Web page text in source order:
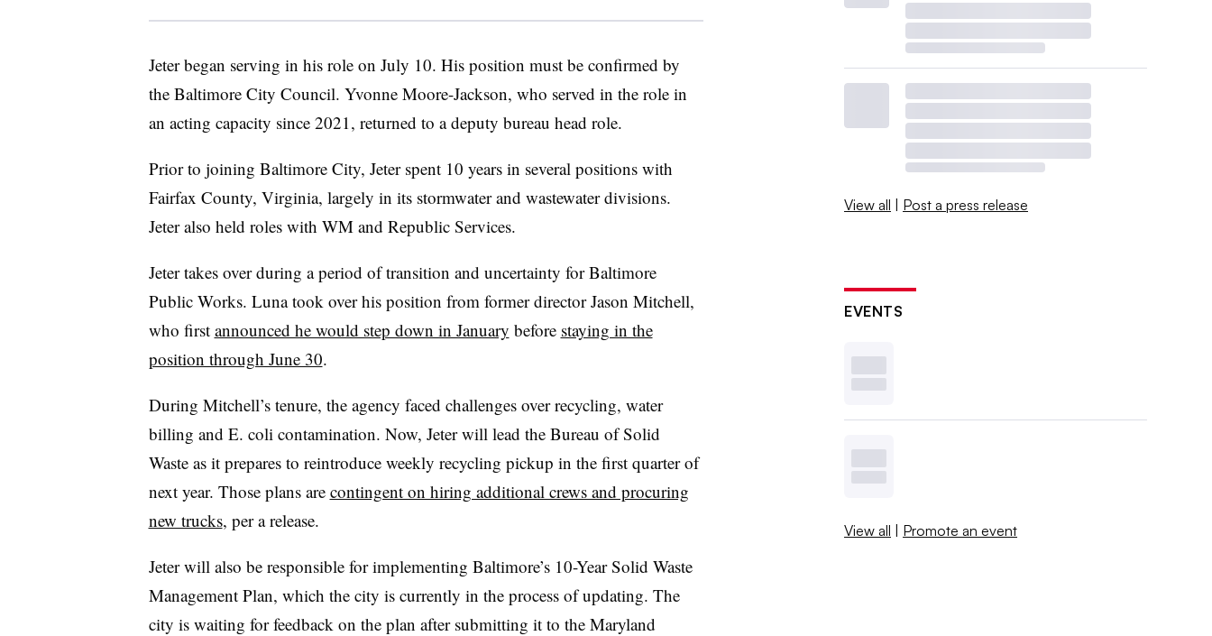
Jeter began serving in his role on July 10. His position must be confirmed by
the Baltimore City Council. Yvonne Moore-Jackson, who served in the role in
an acting capacity since 2021, returned to a deputy bureau head role.
Prior to joining Baltimore City, Jeter spent 10 years in several positions with
Fairfax County, Virginia, largely in its stormwater and wastewater divisions.
Jeter also held roles with WM and Republic Services.
Jeter takes over during a period of transition and uncertainty for Baltimore
Public Works. Luna took over his position from former director Jason Mitchell,
who first announced he would step down in January before staying in the
position through June 30.
During Mitchell’s tenure, the agency faced challenges over recycling, water
billing and E. coli contamination. Now, Jeter will lead the Bureau of Solid
Waste as it prepares to reintroduce weekly recycling pickup in the first quarter of
next year. Those plans are contingent on hiring additional crews and procuring
new trucks, per a release.
Jeter will also be responsible for implementing Baltimore’s 10-Year Solid Waste
Management Plan, which the city is currently in the process of updating. The
city is waiting for feedback on the plan after submitting it to the Maryland
View all | Post a press release
EVENTS
View all | Promote an event